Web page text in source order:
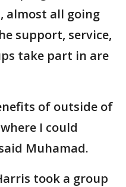
almost all going
support, service,
take part in are
of outside of
I could
Muhamad.
took a group